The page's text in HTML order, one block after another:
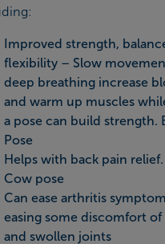
Improved strength,
flexibility – Slow
deep breathing increase
and warm up muscles
a pose can build strength.
Pose
Helps with back pain
Cow pose
Can ease arthritis
easing some discomfort
and swollen joints